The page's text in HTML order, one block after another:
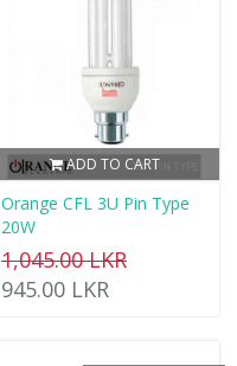
ADD TO CART
Orange CFL 3U Pin Type
20W
1,045.00 LKR
945.00 LKR